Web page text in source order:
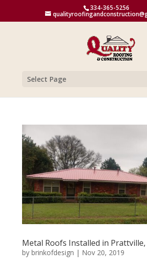
334-365-5256
Select Page
Metal Roofs Installed in Prattville,
by brinkofdesign | Nov 20, 2019